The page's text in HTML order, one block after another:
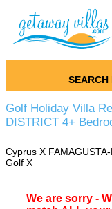
SEARCH
Golf Holiday Villa
DISTRICT 4+
Cyprus X
Golf X
We are sorry -